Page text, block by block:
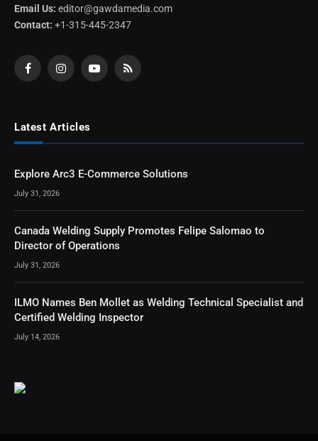
Email Us: editor@gawdamedia.com
Contact: +1-315-445-2347
FacebookInstagramYouTubeRSS
Latest Articles
Explore Arc3 E-Commerce Solutions
July 31, 2026
Canada Welding Supply Promotes Felipe Salomao to
Director of Operations
July 31, 2026
ILMO Names Ben Mollet as Welding Technical Specialist and
Certified Welding Inspector
July 14, 2026